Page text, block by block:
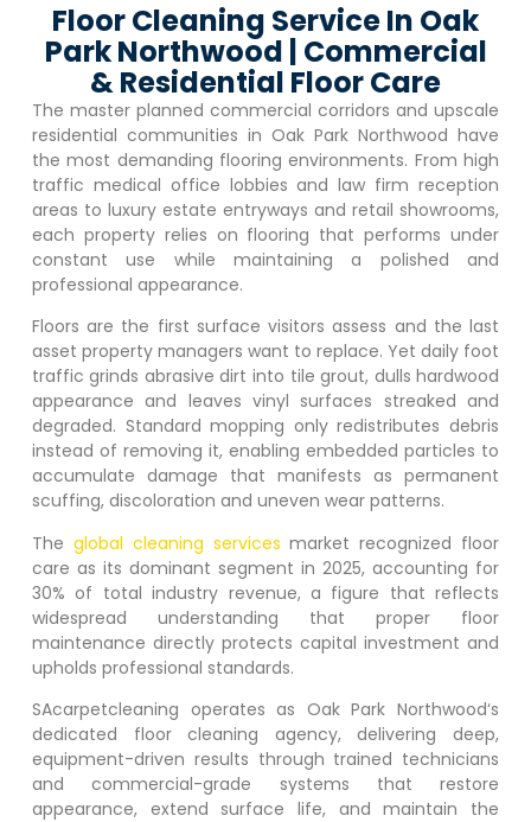
Floor Cleaning Service In Oak
Park Northwood | Commercial
& Residential Floor Care
The master planned commercial corridors and upscale
residential communities in Oak Park Northwood have
the most demanding flooring environments. From high
traffic medical office lobbies and law firm reception
areas to luxury estate entryways and retail showrooms,
each property relies on flooring that performs under
constant use while maintaining a polished and
professional appearance.
Floors are the first surface visitors assess and the last
asset property managers want to replace. Yet daily foot
traffic grinds abrasive dirt into tile grout, dulls hardwood
appearance and leaves vinyl surfaces streaked and
degraded. Standard mopping only redistributes debris
instead of removing it, enabling embedded particles to
accumulate damage that manifests as permanent
scuffing, discoloration and uneven wear patterns.
The global cleaning servicesmarket recognized floor
care as its dominant segment in 2025, accounting for
30% of total industry revenue, a figure that reflects
widespread understanding that proper floor
maintenance directly protects capital investment and
upholds professional standards.
SAcarpetcleaning operates as Oak Park Northwood‘s
dedicated floor cleaning agency, delivering deep,
equipment-driven results through trained technicians
and commercial-grade systems that restore
appearance, extend surface life, and maintain the